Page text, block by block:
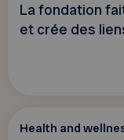
La fondation
et crée des
Health and